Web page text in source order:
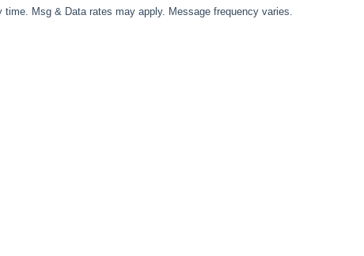
Msg & Data rates may apply. Message frequency varies.